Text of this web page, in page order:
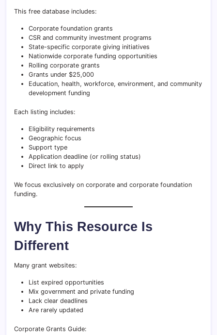
This free database includes:
Corporate foundation grants
CSR and community investment programs
State-specific corporate giving initiatives
Nationwide corporate funding opportunities
Rolling corporate grants
Grants under $25,000
Education, health, workforce, environment, and community
development funding
Each listing includes:
Eligibility requirements
Geographic focus
Support type
Application deadline (or rolling status)
Direct link to apply
We focus exclusively on corporate and corporate foundation
funding.
Why This Resource Is
Different
Many grant websites:
List expired opportunities
Mix government and private funding
Lack clear deadlines
Are rarely updated
Corporate Grants Guide: